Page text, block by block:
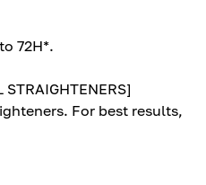
72H*.
STRAIGHTENERS]
For best results,